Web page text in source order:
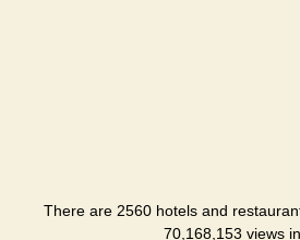
There are 2560 hotels and
70,168,153 views